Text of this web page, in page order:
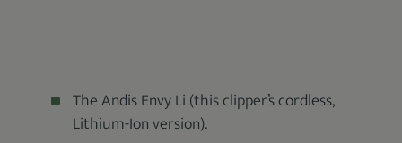
The Andis Envy Li (this clipper’s cordless,
Lithium-Ion version).